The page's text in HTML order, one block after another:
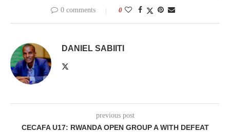
0 comments 0
DANIEL SABIITI
previous post
CECAFA U17: RWANDA OPEN GROUP A WITH DEFEAT